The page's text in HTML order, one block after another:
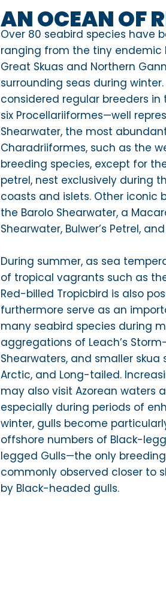
AN OCEAN OF
Over 80 seabird species have
ranging from the tiny endemic
Great Skuas and Northern
surrounding seas during
considered regular breeders
six Procellariiformes—well
Shearwater, the most
Charadriiformes, such as the
breeding species, except for
petrel, nest exclusively during
coasts and islets. Other iconic
the Barolo Shearwater, a
Shearwater, Bulwer’s Petrel,
During summer, as sea
of tropical vagrants such as
Red-billed Tropicbird is also
furthermore serve as an
many seabird species during
aggregations of Leach’s
Shearwaters, and smaller skua
Arctic, and Long-tailed.
may also visit Azorean waters
especially during periods of
winter, gulls become
offshore numbers of Black-
legged Gulls—the only
commonly observed closer to
by Black-headed gulls.